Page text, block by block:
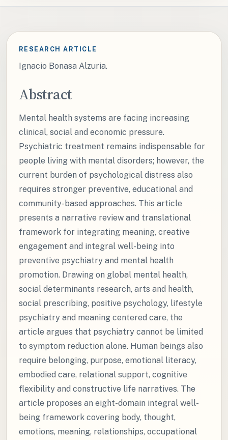
RESEARCH ARTICLE
Ignacio Bonasa Alzuria.
Abstract
Mental health systems are facing increasing
clinical, social and economic pressure.
Psychiatric treatment remains indispensable for
people living with mental disorders; however, the
current burden of psychological distress also
requires stronger preventive, educational and
community-based approaches. This article
presents a narrative review and translational
framework for integrating meaning, creative
engagement and integral well-being into
preventive psychiatry and mental health
promotion. Drawing on global mental health,
social determinants research, arts and health,
social prescribing, positive psychology, lifestyle
psychiatry and meaning centered care, the
article argues that psychiatry cannot be limited
to symptom reduction alone. Human beings also
require belonging, purpose, emotional literacy,
embodied care, relational support, cognitive
flexibility and constructive life narratives. The
article proposes an eight-domain integral well-
being framework covering body, thought,
emotions, meaning, relationships, occupational